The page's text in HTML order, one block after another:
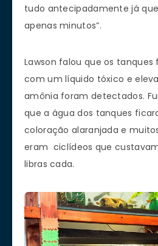
tudo antecipadamente já
apenas minutos”.
Lawson falou que os
com um líquido tóxico e
amônia foram detectados.
que a água dos tanques
coloração alaranjada e
eram ciclídeos que
libras cada.